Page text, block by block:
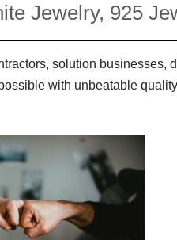
Jewelry, 925
solution businesses,
with unbeatable